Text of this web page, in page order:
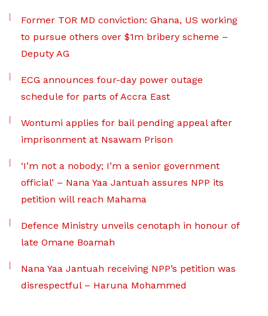
Former TOR MD conviction: Ghana, US working
to pursue others over $1m bribery scheme –
Deputy AG
ECG announces four-day power outage
schedule for parts of Accra East
Wontumi applies for bail pending appeal after
imprisonment at Nsawam Prison
‘I’m not a nobody; I’m a senior government
official’ – Nana Yaa Jantuah assures NPP its
petition will reach Mahama
Defence Ministry unveils cenotaph in honour of
late Omane Boamah
Nana Yaa Jantuah receiving NPP’s petition was
disrespectful – Haruna Mohammed